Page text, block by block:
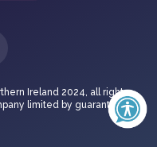
Ireland 2024, all rights
limited by guarantee in